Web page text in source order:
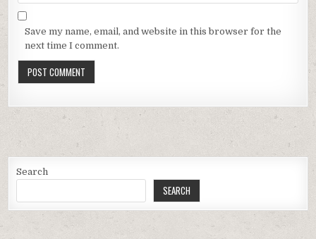
Save my name, email, and website in this browser for the
next time I comment.
Search
SEARCH